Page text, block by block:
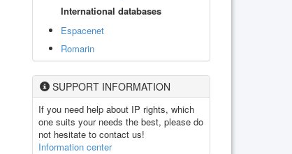
International databases
Espacenet
Romarin
SUPPORT INFORMATION
If you need help about IP rights, which
one suits your needs the best, please do
not hesitate to contact us!
Information center